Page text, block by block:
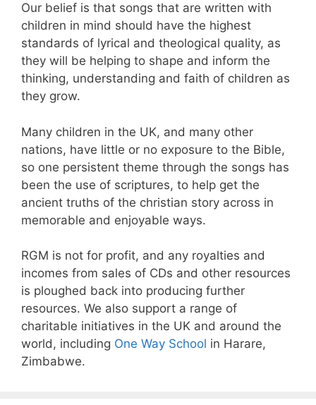
Our belief is that songs that are written with
children in mind should have the highest
standards of lyrical and theological quality, as
they will be helping to shape and inform the
thinking, understanding and faith of children as
they grow.
Many children in the UK, and many other
nations, have little or no exposure to the Bible,
so one persistent theme through the songs has
been the use of scriptures, to help get the
ancient truths of the christian story across in
memorable and enjoyable ways.
RGM is not for profit, and any royalties and
incomes from sales of CDs and other resources
is ploughed back into producing further
resources. We also support a range of
charitable initiatives in the UK and around the
world, including One Way School in Harare,
Zimbabwe.